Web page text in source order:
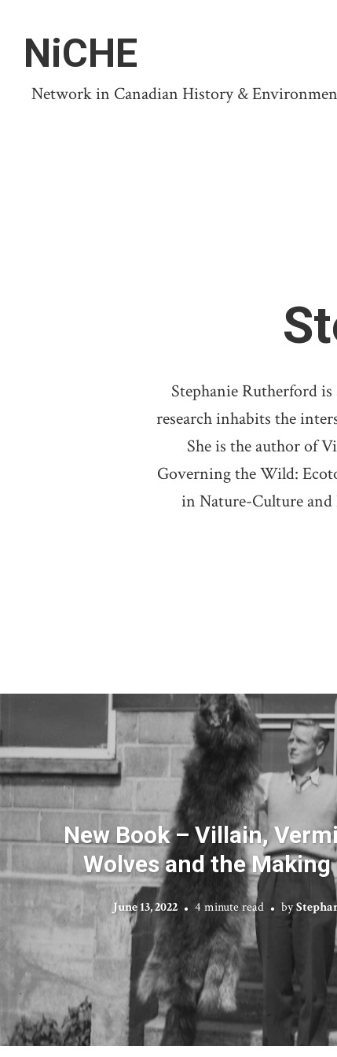
NiCHE
Network in Canadian History &
Stephanie Rutherford
research inhabits the
She is the author of
Governing the Wild:
in Nature-Culture
New Book – Villain,
Wolves and the Making
June 13, 2022 4 minute read by